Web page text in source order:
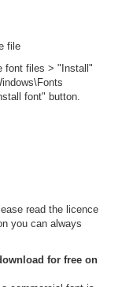
file
font files > "Install"
font" button.
read the licence
you can always
for free on